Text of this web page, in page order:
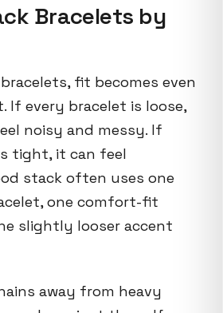
Bracelets by
fit becomes even
If every bracelet is loose,
noisy and messy. If
tight, it can feel
stack often uses one
one comfort-fit
slightly looser accent
away from heavy